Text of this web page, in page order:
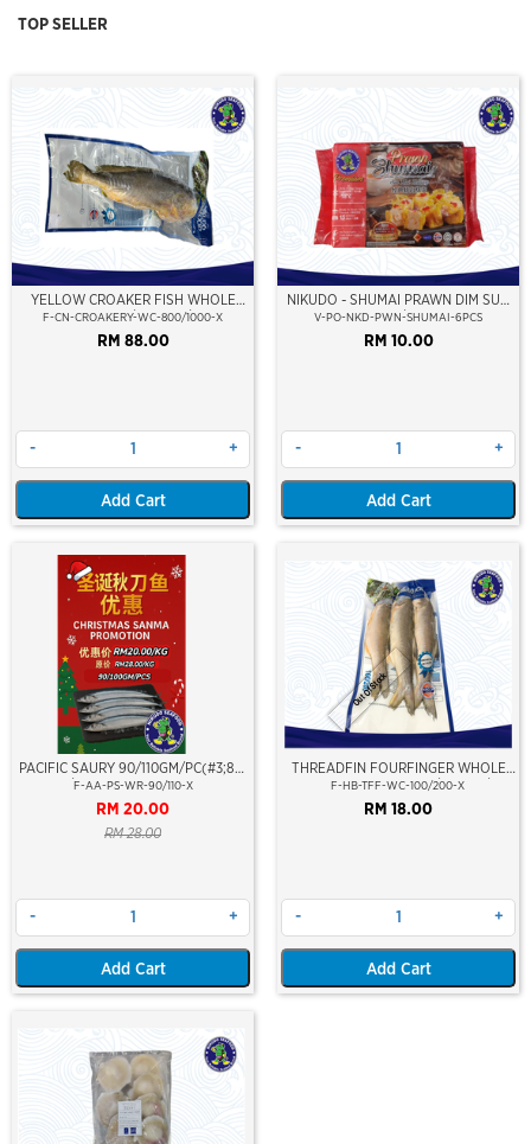
TOP SELLER
YELLOW CROAKER FISH WHOLE
CLEAN 800/1000GM/PC
F-CN-CROAKERY-WC-800/1000-X
RM 88.00
- +
Add Cart
NIKUDO - SHUMAI PRAWN DIM SUM
(6PCS/PKT)
V-PO-NKD-PWN-SHUMAI-6PCS
RM 10.00
- +
Add Cart
PACIFIC SAURY 90/110GM/PC(#3;85-
100PCS/CTN)(SANMA)(COLOLABIS
SAIRA)(TAIWAN)
F-AA-PS-WR-90/110-X
RM 20.00
RM 28.00
- +
Add Cart
Out Of Stock
THREADFIN FOURFINGER WHOLE
CLEAN (SENANGIN) 100/200GM/PCS
F-HB-TFF-WC-100/200-X
RM 18.00
- +
Add Cart